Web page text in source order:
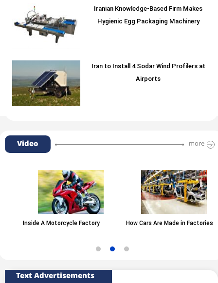
Iranian Knowledge-Based Firm Makes
Hygienic Egg Packaging Machinery
Iran to Install 4 Sodar Wind Profilers at
Airports
Video more
Inside A Motorcycle Factory How Cars Are Made in Factories
Text Advertisements